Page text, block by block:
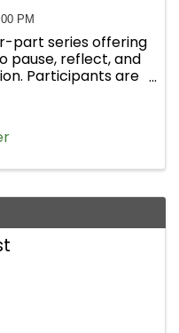
PM
part series offering
pause, reflect, and
Participants are